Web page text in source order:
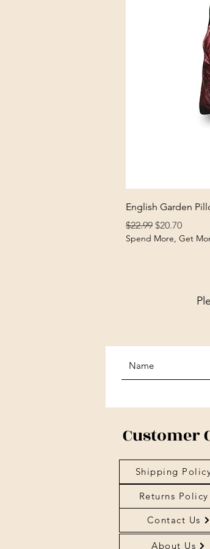
English Garden
Regular Price
$22.99 Sale Price
$20.70
Spend More, Get
Customer
Shipping
Returns Policy
Contact Us
About Us